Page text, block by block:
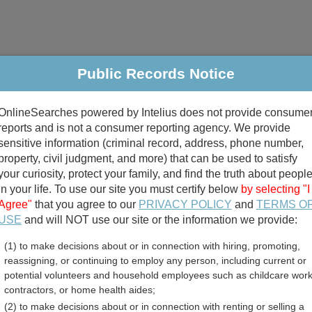
Criminal & Traffic Property Marriage & Divorce
Public Records Search
divorce records
birth records
Washington Free
Public Records Notice
powered by Intelius does not provide
and is not a consumer reporting agency. We provide
information (criminal record, address, phone number,
civil judgment, and more) that can be used to satisfy
curiosity, protect your family, and find the truth about people
your life. To use our site you must certify below by selecting "I
that you agree to our PRIVACY POLICY and TERMS
and will NOT use our site or the information we provide:
(1) to make decisions about or in connection with hiring, promoting,
reassigning, or continuing to employ any person, including current or
potential volunteers and household employees such as childcare
contractors, or home health aides;
(2) to make decisions about or in connection with renting or selling a